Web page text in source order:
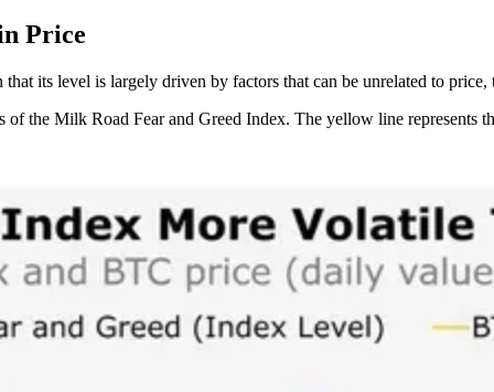
Price
its level is largely driven by factors that can be unrelated to
of the Milk Road Fear and Greed Index. The yellow line represents